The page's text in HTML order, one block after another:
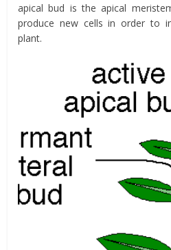
apical bud is the apical
produce new cells in order to
plant.